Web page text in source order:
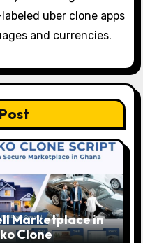
uber clone apps
and currencies.
Marketplace in
Clone